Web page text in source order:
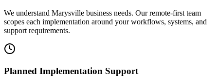
We understand Marysville business needs. Our remote-first team
scopes each implementation around your workflows, systems, and
support requirements.
Planned Implementation Support